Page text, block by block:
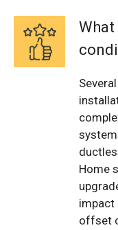
Home
impact
offset